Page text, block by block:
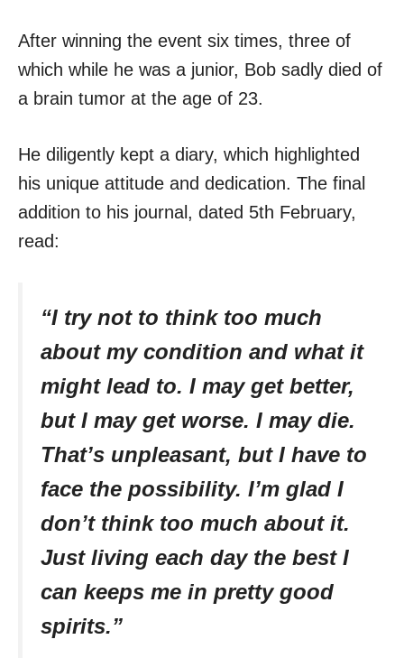
After winning the event six times, three of
which while he was a junior, Bob sadly died of
a brain tumor at the age of 23.
He diligently kept a diary, which highlighted
his unique attitude and dedication. The final
addition to his journal, dated 5th February,
read:
“I try not to think too much
about my condition and what it
might lead to. I may get better,
but I may get worse. I may die.
That’s unpleasant, but I have to
face the possibility. I’m glad I
don’t think too much about it.
Just living each day the best I
can keeps me in pretty good
spirits.”